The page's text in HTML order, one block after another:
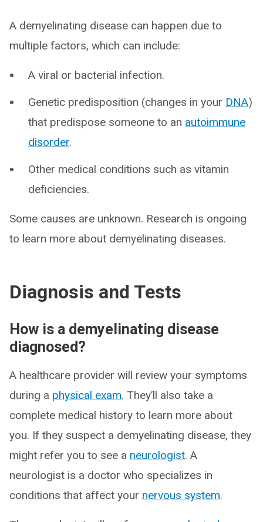
A demyelinating disease can happen due to
multiple factors, which can include:
A viral or bacterial infection.
Genetic predisposition (changes in your DNA)
that predispose someone to an autoimmune
disorder.
Other medical conditions such as vitamin
deficiencies.
Some causes are unknown. Research is ongoing
to learn more about demyelinating diseases.
Diagnosis and Tests
How is a demyelinating disease
diagnosed?
A healthcare provider will review your symptoms
during a physical exam. They’ll also take a
complete medical history to learn more about
you. If they suspect a demyelinating disease, they
might refer you to see a neurologist. A
neurologist is a doctor who specializes in
conditions that affect your nervous system.